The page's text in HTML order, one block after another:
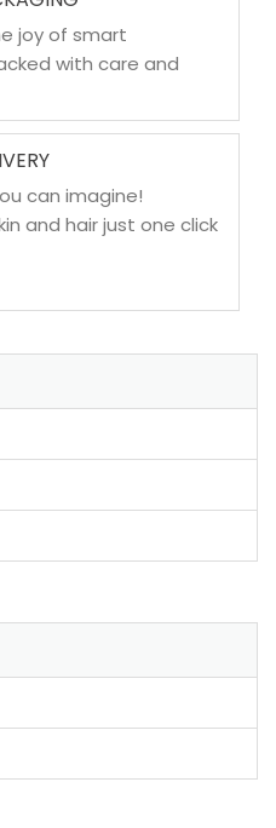
joy of smart
with care and
can imagine!
and hair just one click